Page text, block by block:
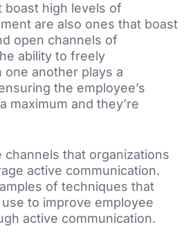
boast high levels of
are also ones that boast
open channels of
ability to freely
another plays a
the employee’s
maximum and they’re
channels that organizations
active communication.
of techniques that
to improve employee
active communication.